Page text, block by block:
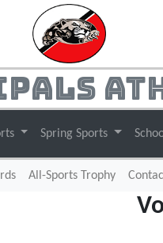
Spring Sports
All-Sports Trophy